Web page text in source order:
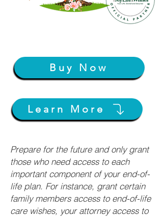
Buy Now
Learn More
Prepare for the future and only grant
those who need access to each
important component of your end-of-
life plan. For instance, grant certain
family members access to end-of-life
care wishes, your attorney access to